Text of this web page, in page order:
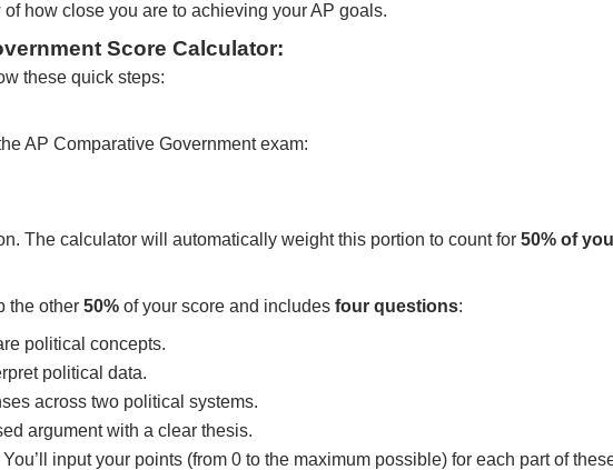
how close you are to achieving your AP goals.
Score Calculator:
these quick steps:
AP Comparative Government exam:
The calculator will automatically weight this portion to count for 50% of
the other 50% of your score and includes four questions:
political concepts.
political data.
across two political systems.
argument with a clear thesis.
input your points (from 0 to the maximum possible) for each part of